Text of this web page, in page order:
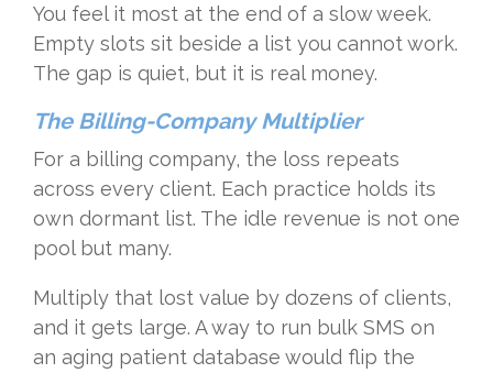
You feel it most at the end of a slow week.
Empty slots sit beside a list you cannot work.
The gap is quiet, but it is real money.
The Billing-Company Multiplier
For a billing company, the loss repeats
across every client. Each practice holds its
own dormant list. The idle revenue is not one
pool but many.
Multiply that lost value by dozens of clients,
and it gets large. A way to run bulk SMS on
an aging patient database would flip the